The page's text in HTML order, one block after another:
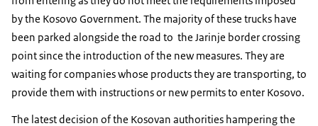
by the Kosovo Government. The majority of these trucks have
been parked alongside the road to the Jarinje border crossing
point since the introduction of the new measures. They are
waiting for companies whose products they are transporting, to
provide them with instructions or new permits to enter Kosovo.
The latest decision of the Kosovan authorities hampering the